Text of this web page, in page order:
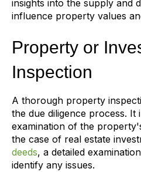
insights into the supply and
influence property values
Property or
Inspection
A thorough property
the due diligence process. It
examination of the
the case of real estate
deeds, a detailed
identify any issues.